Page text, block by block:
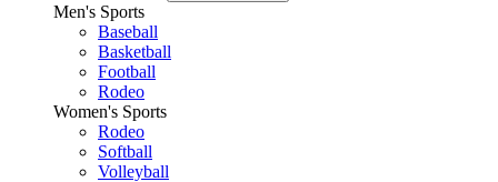
Men's Sports
Baseball
Basketball
Football
Rodeo
Women's Sports
Rodeo
Softball
Volleyball